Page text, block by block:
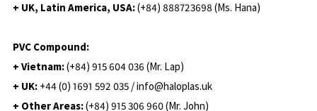
+ UK, Latin America, USA:(+84) 888723698 (Ms. Hana)
PVC Compound:
+ Vietnam:(+84) 915 604 036 (Mr. Lap)
+ UK: +44 (0) 1691 592 035 / info@haloplas.uk
+ Other Areas:(+84) 915 306 960 (Mr. John)